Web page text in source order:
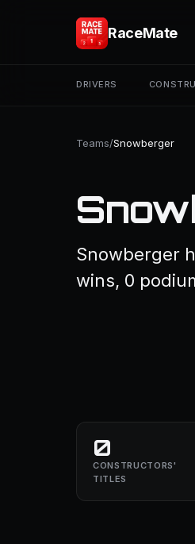
RaceMate
DRIVERS
Teams/Snowberger
Snowberger
wins, 0
0
CONSTRUCTORS'
TITLES